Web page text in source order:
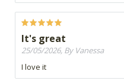
It's great
25/05/2026, By Vanessa
I love it